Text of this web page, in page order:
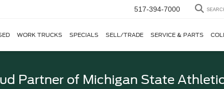
517-394-7000
WORK TRUCKS SPECIALS SELL/TRADE SERVICE & PARTS
Partner of Michigan State